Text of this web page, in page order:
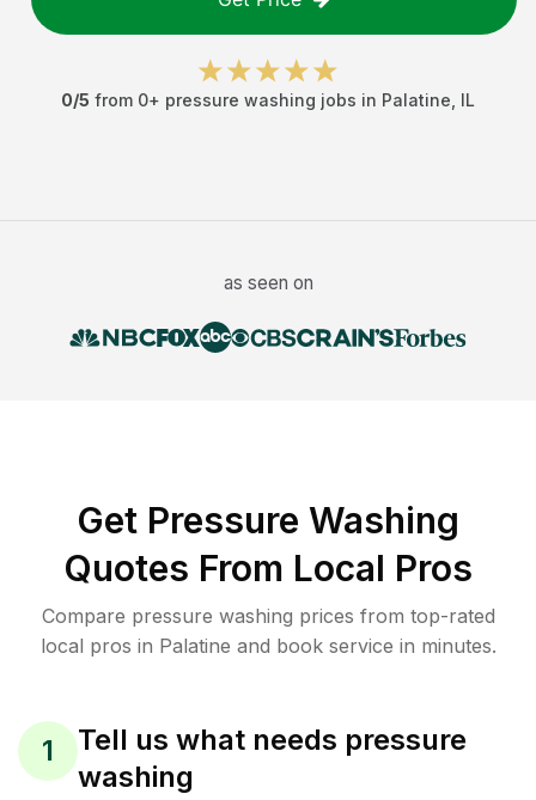
0/5 from 0+ pressure washing jobs in Palatine IL
as seen on
Get Pressure Washing
Quotes From Local Pros
Compare pressure washing prices from top-rated
local pros in Palatine and book service in minutes.
1
Tell us what needs pressure
washing